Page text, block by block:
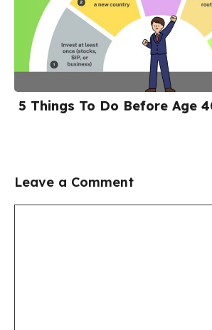
5 Things To Do Before Age
Leave a Comment